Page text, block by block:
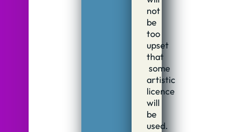
not
be
too
upset
that
some
artistic
licence
will
be
used.